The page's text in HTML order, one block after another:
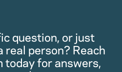
question, or just
person? Reach
today for answers,